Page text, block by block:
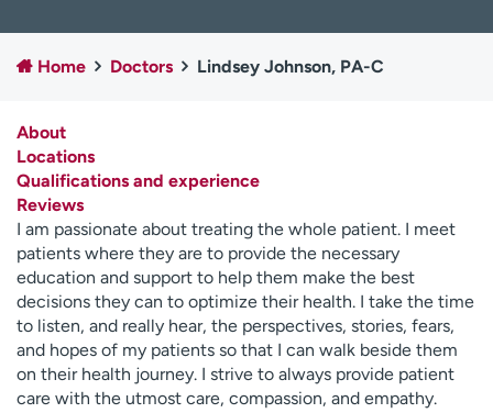
Employees
Professionals
Media inquiries
Financial assistance
H
e
l
p
m
e
f
i
n
d
Home Doctors Lindsey Johnson, PA-C
About
Locations
Qualifications and experience
Reviews
I am passionate about treating the whole patient. I meet
patients where they are to provide the necessary
education and support to help them make the best
decisions they can to optimize their health. I take the time
to listen, and really hear, the perspectives, stories, fears,
and hopes of my patients so that I can walk beside them
on their health journey. I strive to always provide patient
care with the utmost care, compassion, and empathy.